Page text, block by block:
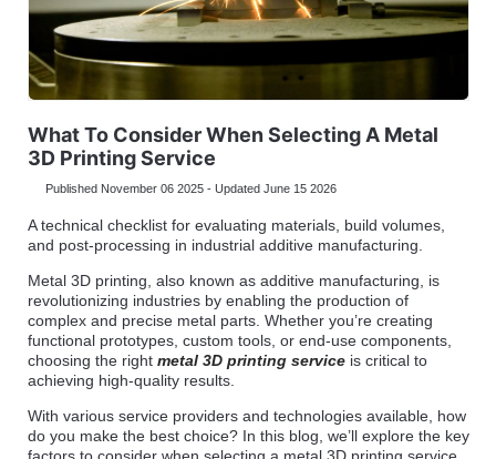
What To Consider When Selecting A Metal
3D Printing Service
Published November 06 2025 - Updated June 15 2026
A technical checklist for evaluating materials, build volumes,
and post-processing in industrial additive manufacturing.
Metal 3D printing, also known as additive manufacturing, is
revolutionizing industries by enabling the production of
complex and precise metal parts. Whether you’re creating
functional prototypes, custom tools, or end-use components,
choosing the rightmetal 3D printing service is critical to
achieving high-quality results.
With various service providers and technologies available, how
do you make the best choice? In this blog, we’ll explore the key